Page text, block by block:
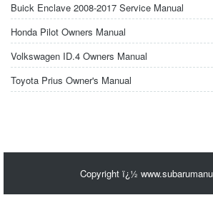
Buick Enclave 2008-2017 Service Manual
Honda Pilot Owners Manual
Volkswagen ID.4 Owners Manual
Toyota Prius Owner's Manual
Copyright ï¿½